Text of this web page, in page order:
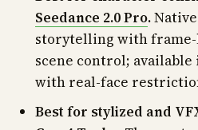
Seedance 2.0 Pro.
storytelling with
scene control; available
with real-face
Best for stylized and